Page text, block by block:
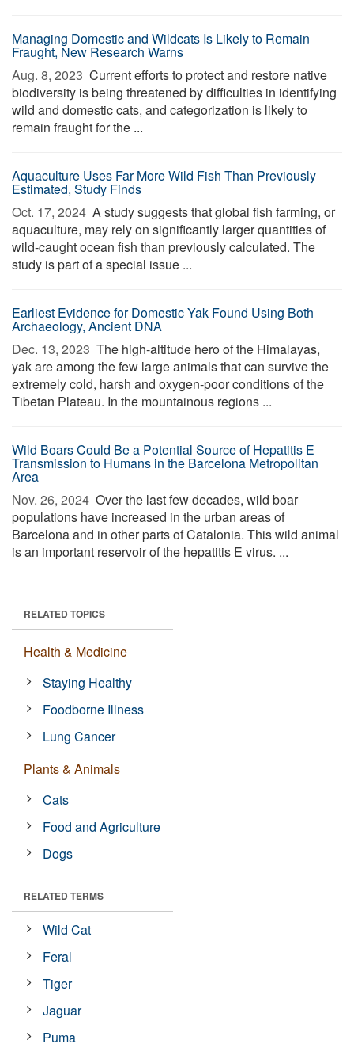
Managing Domestic and Wildcats Is Likely to Remain
Fraught, New Research Warns
Aug. 8, 2023  Current efforts to protect and restore native
biodiversity is being threatened by difficulties in identifying
wild and domestic cats, and categorization is likely to
remain fraught for the ...
Aquaculture Uses Far More Wild Fish Than Previously
Estimated, Study Finds
Oct. 17, 2024  A study suggests that global fish farming, or
aquaculture, may rely on significantly larger quantities of
wild-caught ocean fish than previously calculated. The
study is part of a special issue ...
Earliest Evidence for Domestic Yak Found Using Both
Archaeology, Ancient DNA
Dec. 13, 2023  The high-altitude hero of the Himalayas,
yak are among the few large animals that can survive the
extremely cold, harsh and oxygen-poor conditions of the
Tibetan Plateau. In the mountainous regions ...
Wild Boars Could Be a Potential Source of Hepatitis E
Transmission to Humans in the Barcelona Metropolitan
Area
Nov. 26, 2024  Over the last few decades, wild boar
populations have increased in the urban areas of
Barcelona and in other parts of Catalonia. This wild animal
is an important reservoir of the hepatitis E virus. ...
RELATED TOPICS
Health & Medicine
Staying Healthy
Foodborne Illness
Lung Cancer
Plants & Animals
Cats
Food and Agriculture
Dogs
RELATED TERMS
Wild Cat
Feral
Tiger
Jaguar
Puma